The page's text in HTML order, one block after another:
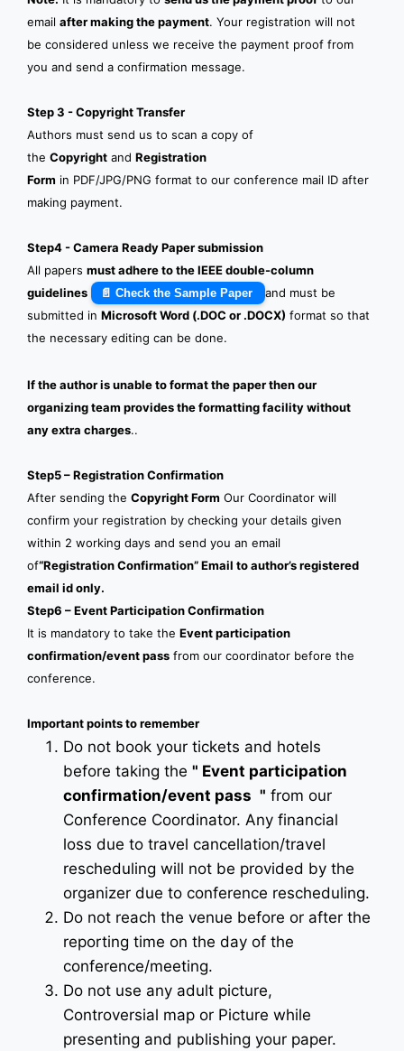
email after making the payment. Your registration will not
be considered unless we receive the payment proof from
you and send a confirmation message.
Step 3 - Copyright Transfer
Authors must send us to scan a copy of
the Copyright and Registration
Form in PDF/JPG/PNG format to our conference mail ID after
making payment.
Step4 - Camera Ready Paper submission
All papers must adhere to the IEEE double-column
guidelines
📄 Check the Sample Paper
and must be
submitted in Microsoft Word (.DOC or .DOCX) format so that
the necessary editing can be done.
If the author is unable to format the paper then our
organizing team provides the formatting facility without
any extra charges..
Step5 – Registration Confirmation
After sending the Copyright Form Our Coordinator will
confirm your registration by checking your details given
within 2 working days and send you an email
of“Registration Confirmation” Email to author’s registered
email id only.
Step6 – Event Participation Confirmation
It is mandatory to take the Event participation
confirmation/event pass from our coordinator before the
conference.
Important points to remember
Do not book your tickets and hotels
before taking the " Event participation
confirmation/event pass " from our
Conference Coordinator. Any financial
loss due to travel cancellation/travel
rescheduling will not be provided by the
organizer due to conference rescheduling.
Do not reach the venue before or after the
reporting time on the day of the
conference/meeting.
Do not use any adult picture,
Controversial map or Picture while
presenting and publishing your paper.